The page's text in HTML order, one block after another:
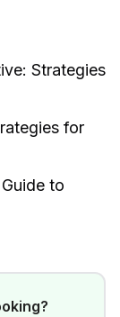
Strategies
for
to
?